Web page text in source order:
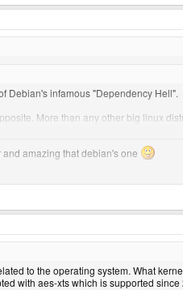
Debian's infamous "Dependency Hell".
More than any other big linux
derivative Ubuntu for years now, and
amazing that debian's one
to the operating system. What
with aes-xts which is supported